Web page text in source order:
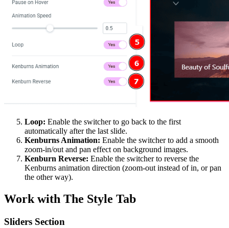
Loop: Enable the switcher to go back to the first
automatically after the last slide.
Kenburns Animation: Enable the switcher to add a smooth
zoom-in/out and pan effect on background images.
Kenburn Reverse: Enable the switcher to reverse the
Kenburns animation direction (zoom-out instead of in, or pan
the other way).
Work with The Style Tab
Sliders Section